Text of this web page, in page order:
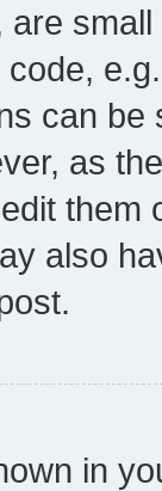
can
as
them
also
in